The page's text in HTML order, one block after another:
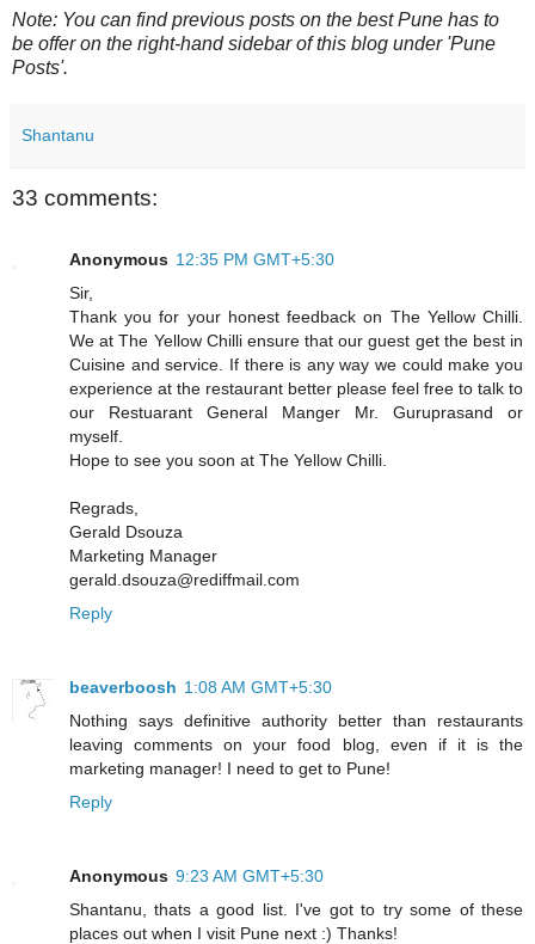
Note: You can find previous posts on the best Pune has to
be offer on the right-hand sidebar of this blog under 'Pune
Posts'.
Shantanu
33 comments:
Anonymous 12:35 PM GMT+5:30
Sir,
Thank you for your honest feedback on The Yellow Chilli.
We at The Yellow Chilli ensure that our guest get the best in
Cuisine and service. If there is any way we could make you
experience at the restaurant better please feel free to talk to
our Restuarant General Manger Mr. Guruprasand or
myself.
Hope to see you soon at The Yellow Chilli.
Regrads,
Gerald Dsouza
Marketing Manager
gerald.dsouza@rediffmail.com
Reply
beaverboosh 1:08 AM GMT+5:30
Nothing says definitive authority better than restaurants
leaving comments on your food blog, even if it is the
marketing manager! I need to get to Pune!
Reply
Anonymous 9:23 AM GMT+5:30
Shantanu, thats a good list. I've got to try some of these
places out when I visit Pune next :) Thanks!